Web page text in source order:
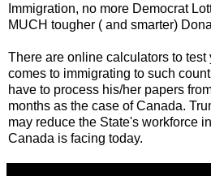
Immigration, no more Democrat
MUCH tougher ( and smarter)
There are online calculators to
comes to immigrating to such
have to process his/her papers
months as the case of Canada.
may reduce the State's workforce
Canada is facing today.